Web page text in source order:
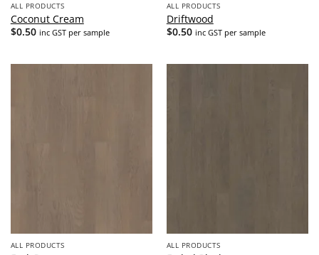
ALL PRODUCTS
Coconut Cream
$0.50 inc GST per sample
ALL PRODUCTS
Driftwood
$0.50 inc GST per sample
ALL PRODUCTS ALL PRODUCTS